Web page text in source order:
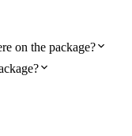
on the package?